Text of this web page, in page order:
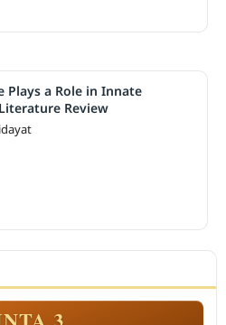
a Role in Innate
Review